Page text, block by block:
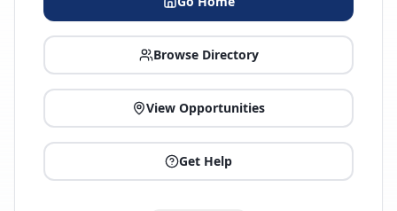
Browse Directory
View Opportunities
Get Help